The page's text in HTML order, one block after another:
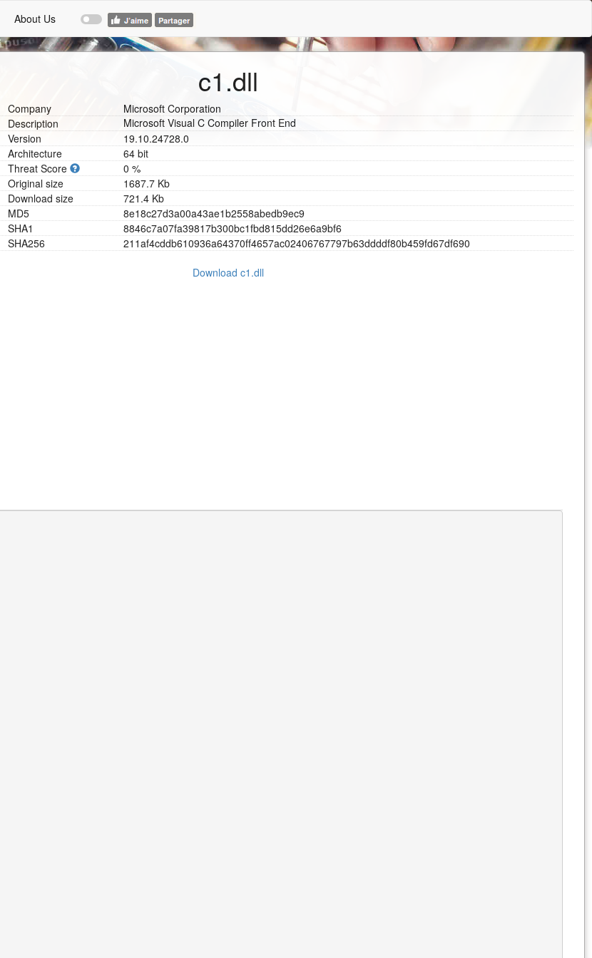
About Us
c1.dll
Company
Microsoft Corporation
Description
Microsoft Visual C Compiler Front End
Version
19.10.24728.0
Architecture
64 bit
Threat Score
0 %
Original size
1687.7 Kb
Download size
721.4 Kb
MD5
8e18c27d3a00a43ae1b2558abedb9ec9
SHA1
8846c7a07fa39817b300bc1fbd815dd26e6a9bf6
SHA256
21 1af4cddb610936a64370ff4657ac02406767797b63ddddf80b459fd67df690
Download c1.dll